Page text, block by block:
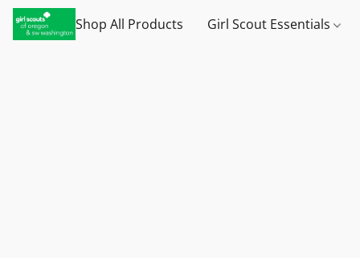
Shop All Products Girl Scout Essentials